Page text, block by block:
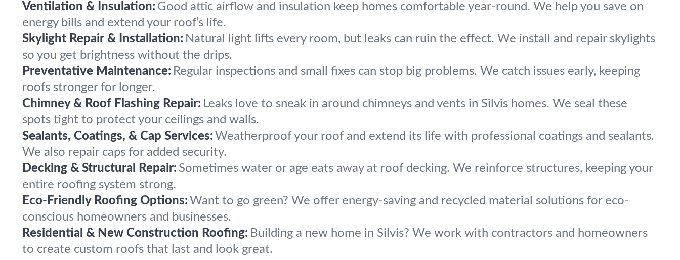
Ventilation & Insulation: Good attic airflow and insulation keep homes comfortable year-round. We help you save on
energy bills and extend your roof’s life.
Skylight Repair & Installation: Natural light lifts every room, but leaks can ruin the effect. We install and repair skylights
so you get brightness without the drips.
Preventative Maintenance: Regular inspections and small fixes can stop big problems. We catch issues early, keeping
roofs stronger for longer.
Chimney & Roof Flashing Repair: Leaks love to sneak in around chimneys and vents in Silvis homes. We seal these
spots tight to protect your ceilings and walls.
Sealants, Coatings, & Cap Services: Weatherproof your roof and extend its life with professional coatings and sealants.
We also repair caps for added security.
Decking & Structural Repair: Sometimes water or age eats away at roof decking. We reinforce structures, keeping your
entire roofing system strong.
Eco-Friendly Roofing Options: Want to go green? We offer energy-saving and recycled material solutions for eco-
conscious homeowners and businesses.
Residential & New Construction Roofing: Building a new home in Silvis? We work with contractors and homeowners
to create custom roofs that last and look great.